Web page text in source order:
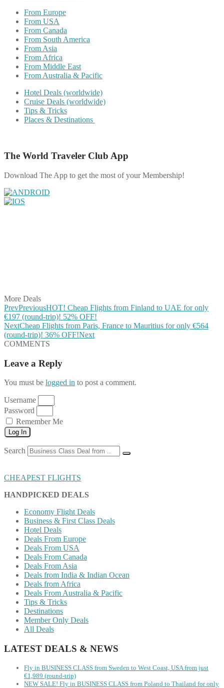
From Europe
From USA
From Canada
From South America
From Asia
From Africa
From Middle East
From Australia & Pacific
Hotel Deals (worldwide)
Cruise Deals (worldwide)
Tips & Tricks
Places & Destinations
The World Traveler Club App
Download The App to get the most of your Membership!
More Deals
PrevPreviousHOT! Cheap Flights from Finland to UAE for only
€197 (round-trip)! 52% OFF!
NextCheap Flights from Paris, France to Mauritius for only €564
(round-trip)! 36% OFF!Next
COMMENTS
Leave a Reply
You must be logged in to post a comment.
Username
Password
Remember Me
Log In
Search
CHEAPEST FLIGHTS
HANDPICKED DEALS
Economy Flight Deals
Business & First Class Deals
Hotel Deals
Deals From Europe
Deals From USA
Deals From Canada
Deals From Asia
Deals from India & Indian Ocean
Deals from Africa
Deals From Australia & Pacific
Tips & Tricks
Destinations
Member Only Deals
All Deals
LATEST DEALS & NEWS
Fly in BUSINESS CLASS from Sweden to West Coast, USA from just
€1,989 (round-trip)
NEW SALE! Fly in BUSINESS CLASS from Poland to Thailand for only